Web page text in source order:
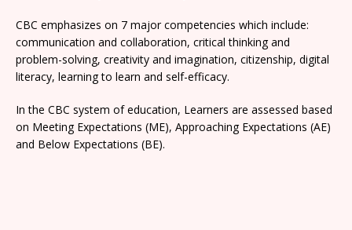
CBC emphasizes on 7 major competencies which include:
communication and collaboration, critical thinking and
problem-solving, creativity and imagination, citizenship, digital
literacy, learning to learn and self-efficacy.
In the CBC system of education, Learners are assessed based
on Meeting Expectations (ME), Approaching Expectations (AE)
and Below Expectations (BE).